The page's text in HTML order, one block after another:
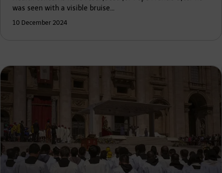
was seen with a visible bruise…
10 December 2024